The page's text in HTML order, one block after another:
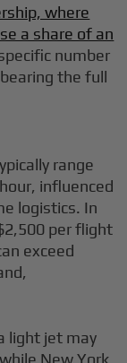
where
a share of an
number
the full
range
influenced
logistics. In
per flight
exceed
light jet may
New York